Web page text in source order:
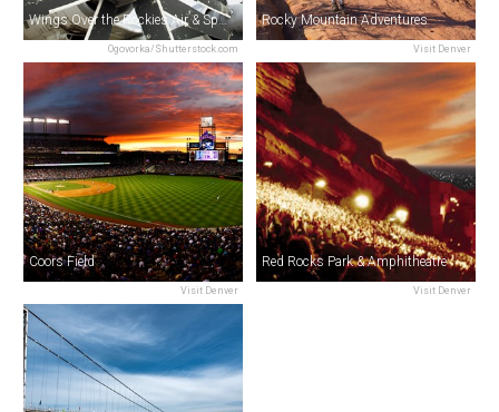
Ogovorka/Shutterstock.com
Wings Over the Rockies Air & Space Museum
Visit Denver
Rocky Mountain Adventures
Visit Denver
Coors Field
Visit Denver
Red Rocks Park & Amphitheatre